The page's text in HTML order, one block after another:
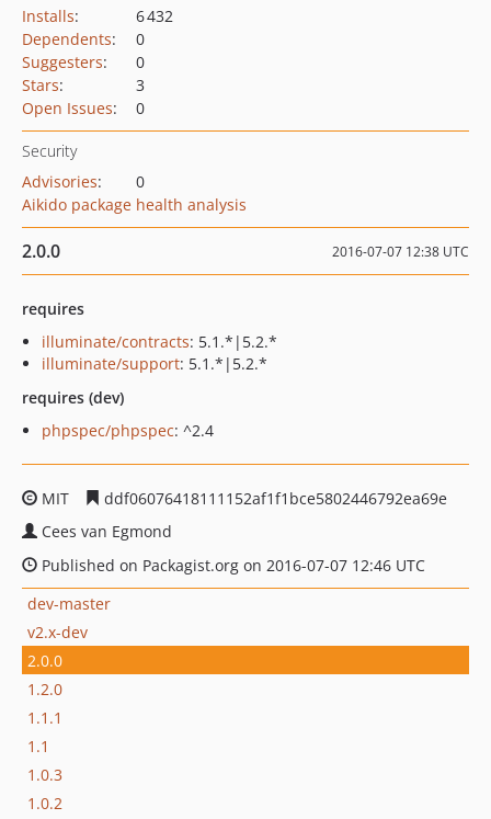
Installs:
6 432
Dependents:
0
Suggesters:
0
Stars:
3
Open Issues: 0
Security
Advisories:
0
Aikido package health analysis
2.0.0 2016-07-07 12:38 UTC
requires
illuminate/contracts: 5.1.*|5.2.*
illuminate/support: 5.1.*|5.2.*
requires (dev)
phpspec/phpspec: ^2.4
MIT
ddf06076418111152af1f1bce5802446792ea69e
Cees van Egmond
Published on Packagist.org on 2016-07-07 12:46 UTC
dev-master
v2.x-dev
2.0.0
1.2.0
1.1.1
1.1
1.0.3
1.0.2